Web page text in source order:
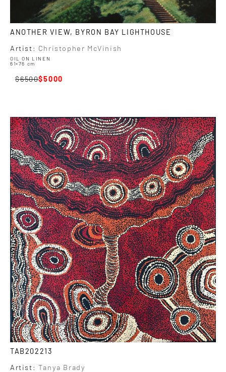
ANOTHER VIEW, BYRON BAY LIGHTHOUSE
Artist: Christopher McVinish
OIL ON LINEN
61×76 cm
6500 5000
TAB202213
Artist: Tanya Brady